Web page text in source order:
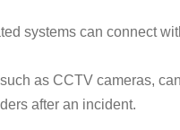
systems can connect
as CCTV cameras,
after an incident.